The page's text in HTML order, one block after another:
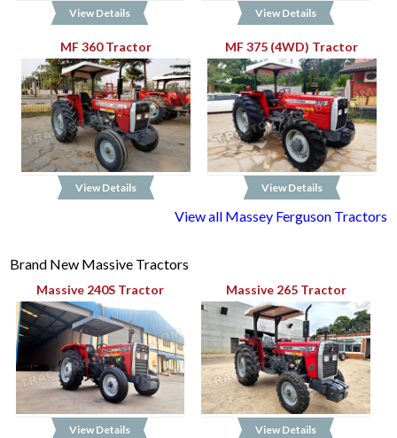
View Details View Details
MF 360 Tractor
View Details
MF 375 (4WD) Tractor
View Details
View all Massey Ferguson Tractors
Brand New Massive Tractors
Massive 240S Tractor
View Details
Massive 265 Tractor
View Details